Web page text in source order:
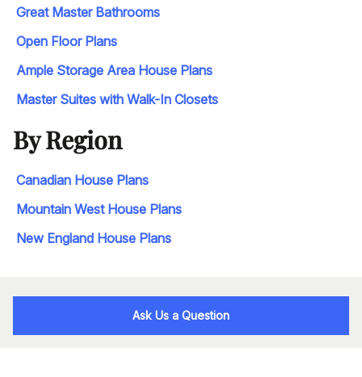
Great Master Bathrooms
Open Floor Plans
Ample Storage Area House Plans
Master Suites with Walk-In Closets
By Region
Canadian House Plans
Mountain West House Plans
New England House Plans
Ask Us a Question